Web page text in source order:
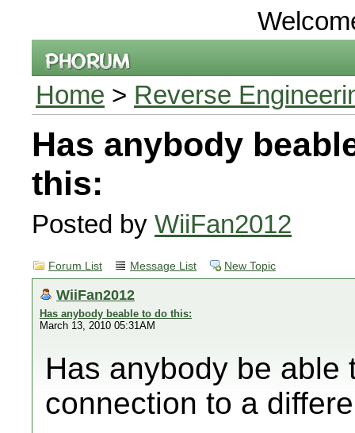
Home > Reverse
Has anybody
this:
Posted by WiiFan2012
Forum List Message List New Topic
WiiFan2012
Has anybody beable to do this:
March 13, 2010 05:31AM
Has anybody be able
connection to a